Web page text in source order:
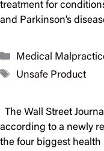
treatment for
and Parkinson’s
Categories
Medical
Tags
Unsafe Product
The Wall Street
according to a newly
the four biggest health